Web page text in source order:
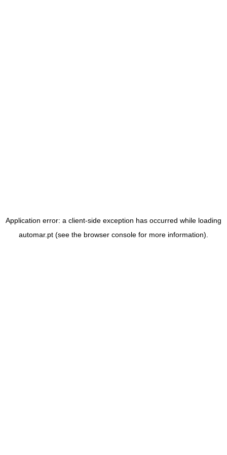
Application error: a client-side exception has occurred while loading
automar.pt (see the browser console for more information).